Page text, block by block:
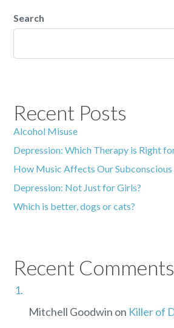
Search
Recent Posts
Alcohol Misuse
Depression: Which Therapy is Right
How Music Affects Our Subconscious
Depression: Not Just for Girls?
Which is better, dogs or cats?
Recent Comments
Mitchell Goodwin on Killer of